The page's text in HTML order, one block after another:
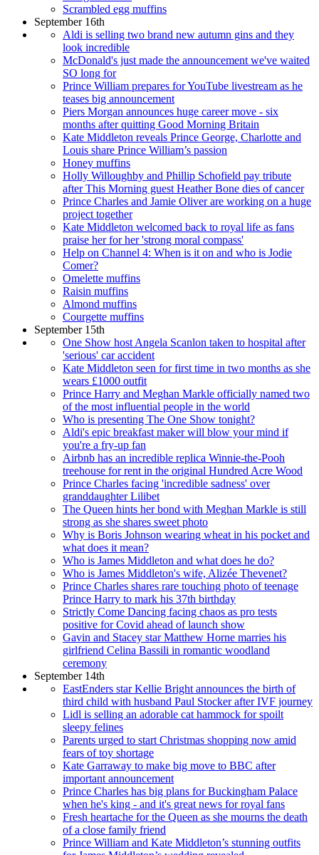
Scrambled egg muffins
September 16th
Aldi is selling two brand new autumn gins and they
look incredible
McDonald's just made the announcement we've waited
SO long for
Prince William prepares for YouTube livestream as he
teases big announcement
Piers Morgan announces huge career move - six
months after quitting Good Morning Britain
Kate Middleton reveals Prince George, Charlotte and
Louis share Prince William’s passion
Honey muffins
Holly Willoughby and Phillip Schofield pay tribute
after This Morning guest Heather Bone dies of cancer
Prince Charles and Jamie Oliver are working on a huge
project together
Kate Middleton welcomed back to royal life as fans
praise her for her 'strong moral compass'
Help on Channel 4: When is it on and who is Jodie
Comer?
Omelette muffins
Raisin muffins
Almond muffins
Courgette muffins
September 15th
One Show host Angela Scanlon taken to hospital after
'serious' car accident
Kate Middleton seen for first time in two months as she
wears £1000 outfit
Prince Harry and Meghan Markle officially named two
of the most influential people in the world
Who is presenting The One Show tonight?
Aldi's epic breakfast maker will blow your mind if
you're a fry-up fan
Airbnb has an incredible replica Winnie-the-Pooh
treehouse for rent in the original Hundred Acre Wood
Prince Charles facing 'incredible sadness' over
granddaughter Lilibet
The Queen hints her bond with Meghan Markle is still
strong as she shares sweet photo
Why is Boris Johnson wearing wheat in his pocket and
what does it mean?
Who is James Middleton and what does he do?
Who is James Middleton's wife, Alizée Thevenet?
Prince Charles shares rare touching photo of teenage
Prince Harry to mark his 37th birthday
Strictly Come Dancing facing chaos as pro tests
positive for Covid ahead of launch show
Gavin and Stacey star Matthew Horne marries his
girlfriend Celina Bassili in romantic woodland
ceremony
September 14th
EastEnders star Kellie Bright announces the birth of
third child with husband Paul Stocker after IVF journey
Lidl is selling an adorable cat hammock for spoilt
sleepy felines
Parents urged to start Christmas shopping now amid
fears of toy shortage
Kate Garraway to make big move to BBC after
important announcement
Prince Charles has big plans for Buckingham Palace
when he's king - and it's great news for royal fans
Fresh heartache for the Queen as she mourns the death
of a close family friend
Prince William and Kate Middleton’s stunning outfits